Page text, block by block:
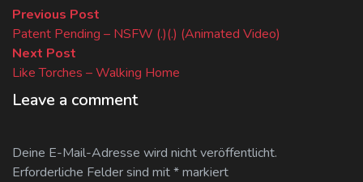
Beitragsnavigation
Previous Post
post:
Patent Pending – NSFW (.)(.) (Animated Video)
Next Post
post:
Like Torches – Walking Home
Leave a comment
Deine E-Mail-Adresse wird nicht veröffentlicht.
Erforderliche Felder sind mit*markiert